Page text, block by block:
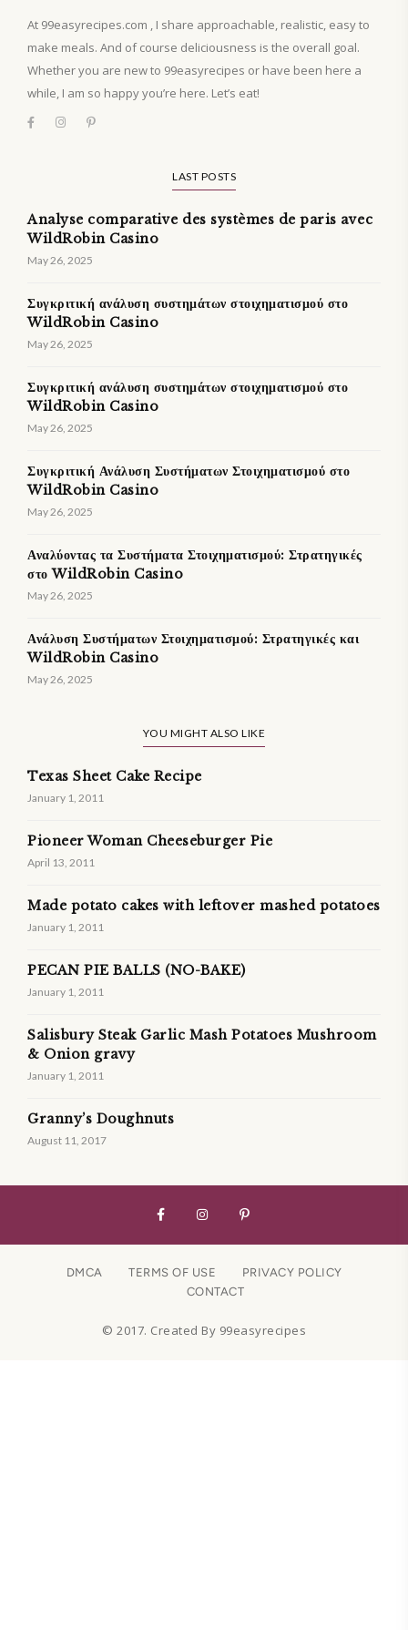
At 99easyrecipes.com , I share approachable, realistic, easy to
make meals. And of course deliciousness is the overall goal.
Whether you are new to 99easyrecipes or have been here a
while, I am so happy you’re here. Let’s eat!
LAST POSTS
Analyse comparative des systèmes de paris avec
WildRobin Casino
May 26, 2025
Συγκριτική ανάλυση συστημάτων στοιχηματισμού στο
WildRobin Casino
May 26, 2025
Συγκριτική ανάλυση συστημάτων στοιχηματισμού στο
WildRobin Casino
May 26, 2025
Συγκριτική Ανάλυση Συστήματων Στοιχηματισμού στο
WildRobin Casino
May 26, 2025
Αναλύοντας τα Συστήματα Στοιχηματισμού: Στρατηγικές
στο WildRobin Casino
May 26, 2025
Ανάλυση Συστήματων Στοιχηματισμού: Στρατηγικές και
WildRobin Casino
May 26, 2025
YOU MIGHT ALSO LIKE
Texas Sheet Cake Recipe
January 1, 2011
Pioneer Woman Cheeseburger Pie
April 13, 2011
Made potato cakes with leftover mashed potatoes
January 1, 2011
PECAN PIE BALLS (NO-BAKE)
January 1, 2011
Salisbury Steak Garlic Mash Potatoes Mushroom
& Onion gravy
January 1, 2011
Granny’s Doughnuts
August 11, 2017
DMCA TERMS OF USE
PRIVACY POLICY
CONTACT
© 2017. Created By 99easyrecipes